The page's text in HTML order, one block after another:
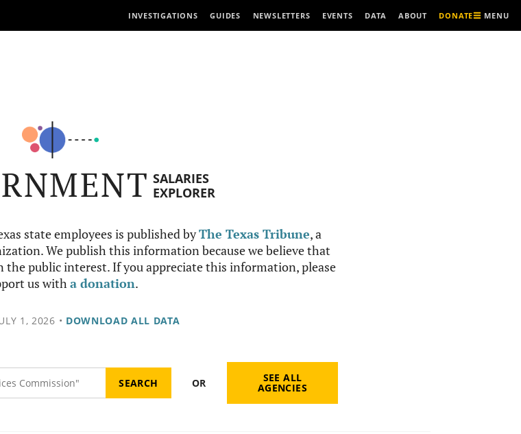
INVESTIGATIONS GUIDES NEWSLETTERS EVENTS DATA ABOUT DONATE MENU
SALARIES
EXPLORER
state employees is published byThe Texas Tribune, a
We publish this information because we believe that
the public interest. If you appreciate this information, please
us witha donation.
1, 2026 • DOWNLOAD ALL DATA
OR SEE ALL
AGENCIES